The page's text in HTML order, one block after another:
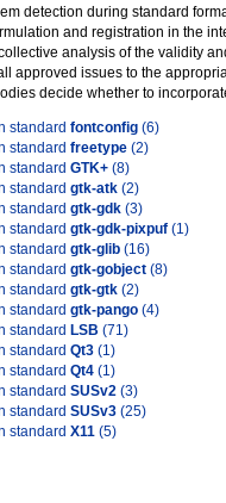
detection during standard
and registration in the
analysis of the validity
approved issues to the
decide whether to
standard fontconfig (6)
standard freetype (2)
standard GTK+ (8)
standard gtk-atk (2)
standard gtk-gdk (3)
standard gtk-gdk-pixpuf (1)
standard gtk-glib (16)
standard gtk-gobject (8)
standard gtk-gtk (2)
standard gtk-pango (4)
standard LSB (71)
standard Qt3 (1)
standard Qt4 (1)
standard SUSv2 (3)
standard SUSv3 (25)
standard X11 (5)